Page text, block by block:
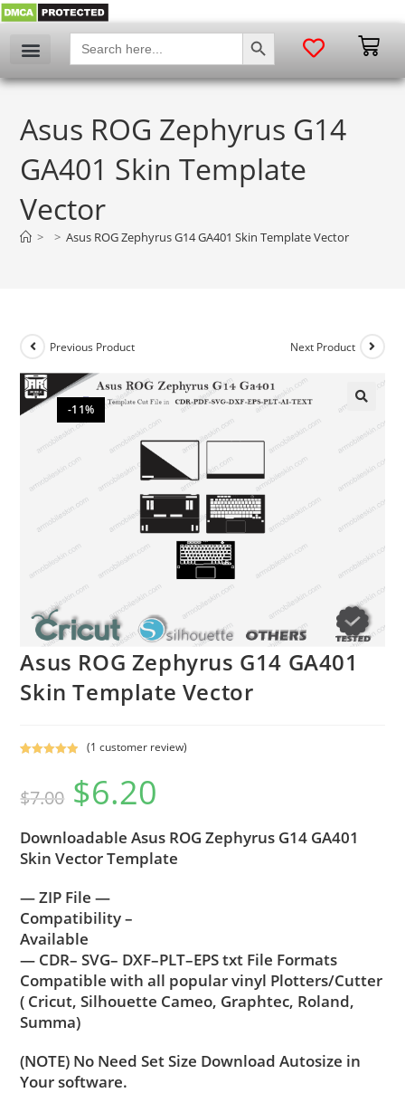
Search
for:
SEARCH BUTTON
Asus ROG Zephyrus G14
GA401 Skin Template
Vector
> > Asus ROG Zephyrus G14 GA401 Skin Template Vector
-11%
Previous Product Next Product
Asus ROG Zephyrus G14 GA401
Skin Template Vector
based on
rating
(1 customer review)
$7.00 $6.20
Downloadable Asus ROG Zephyrus G14 GA401
Skin Vector Template
— ZIP File —
Compatibility –
Available
— CDR– SVG– DXF–PLT–EPS txt File Formats
Compatible with all popular vinyl Plotters/Cutter
( Cricut, Silhouette Cameo, Graphtec, Roland,
Summa)
(NOTE) No Need Set Size Download Autosize in
Your software.